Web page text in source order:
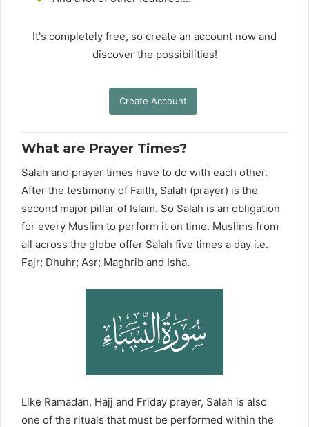
It's completely free, so create an account now and
discover the possibilities!
Create Account
What are Prayer Times?
Salah and prayer times have to do with each other.
After the testimony of Faith, Salah (prayer) is the
second major pillar of Islam. So Salah is an obligation
for every Muslim to perform it on time. Muslims from
all across the globe offer Salah five times a day i.e.
Fajr; Dhuhr; Asr; Maghrib and Isha.
Like Ramadan, Hajj and Friday prayer, Salah is also
one of the rituals that must be performed within the